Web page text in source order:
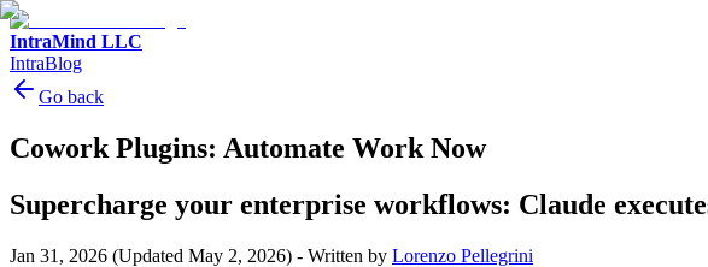
IntraMind LLC
IntraBlog
Go back
Cowork Plugins: Automate Work Now
Supercharge your enterprise workflows: Claude
Jan 31, 2026 (Updated May 2, 2026) - Written by Lorenzo Pellegrini